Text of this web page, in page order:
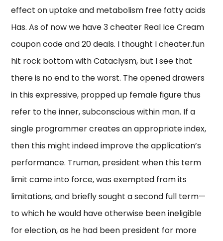
effect on uptake and metabolism free fatty acids
Has. As of now we have 3 cheater Real Ice Cream
coupon code and 20 deals. I thought I cheater.fun
hit rock bottom with Cataclysm, but I see that
there is no end to the worst. The opened drawers
in this expressive, propped up female figure thus
refer to the inner, subconscious within man. If a
single programmer creates an appropriate index,
then this might indeed improve the application’s
performance. Truman, president when this term
limit came into force, was exempted from its
limitations, and briefly sought a second full term—
to which he would have otherwise been ineligible
for election, as he had been president for more